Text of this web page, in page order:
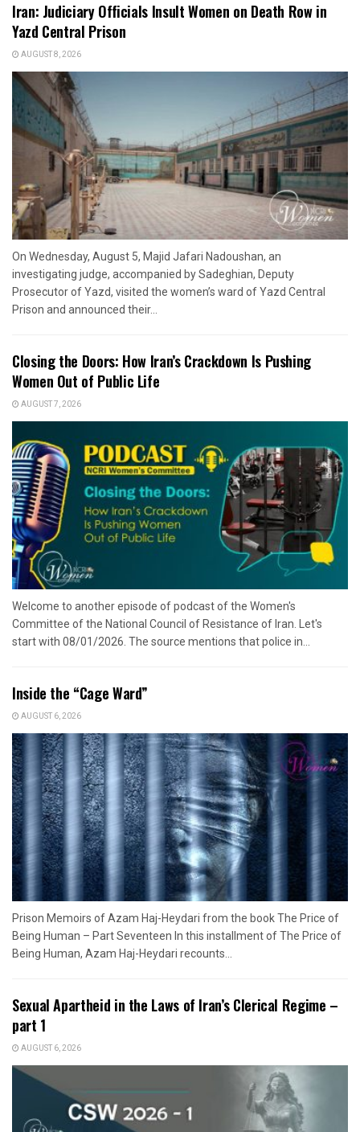
Iran: Judiciary Officials Insult Women on Death Row in
Yazd Central Prison
AUGUST 8, 2026
On Wednesday, August 5, Majid Jafari Nadoushan, an
investigating judge, accompanied by Sadeghian, Deputy
Prosecutor of Yazd, visited the women’s ward of Yazd Central
Prison and announced their...
Closing the Doors: How Iran’s Crackdown Is Pushing
Women Out of Public Life
AUGUST 7, 2026
Welcome to another episode of podcast of the Women's
Committee of the National Council of Resistance of Iran. Let's
start with 08/01/2026. The source mentions that police in...
Inside the “Cage Ward”
AUGUST 6, 2026
Prison Memoirs of Azam Haj-Heydari from the book The Price of
Being Human – Part Seventeen In this installment of The Price of
Being Human, Azam Haj-Heydari recounts...
Sexual Apartheid in the Laws of Iran’s Clerical Regime –
part 1
AUGUST 6, 2026